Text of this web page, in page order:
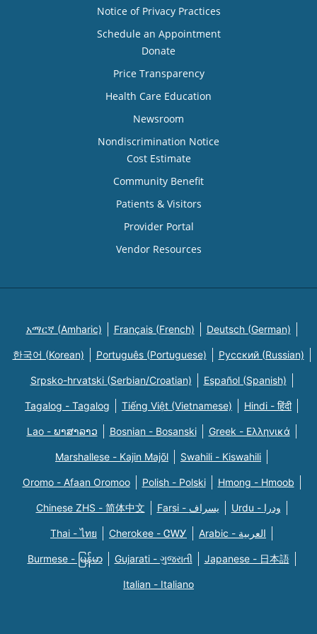
Notice of Privacy Practices
Schedule an Appointment
Donate
Price Transparency
Health Care Education
Newsroom
Nondiscrimination Notice
Cost Estimate
Community Benefit
Patients & Visitors
Provider Portal
Vendor Resources
አማርኛ (Amharic) Français (French) Deutsch (German)
한국어 (Korean) Português (Portuguese) Русский (Russian)
Srpsko-hrvatski (Serbian/Croatian) Español (Spanish)
Tagalog - Tagalog Tiếng Việt (Vietnamese) Hindi - हिंदी
Lao - ພາສາລາວ Bosnian - Bosanski Greek - Eλληνικά
Marshallese - Kajin Majõl Swahili - Kiswahili
Oromo - Afaan Oromoo Polish - Polski Hmong - Hmoob
Chinese ZHS - 简体中文 Farsi - یسراف Urdu - ودرا
Thai - ไทย Cherokee - ᏣᎳᎩ Arabic - العربية
Burmese - မြန်မာ Gujarati - ગુજરાતી Japanese - 日本語
Italian - Italiano